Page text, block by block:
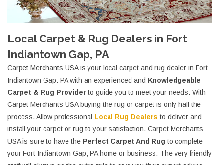
Local Carpet & Rug Dealers in Fort
Indiantown Gap, PA
Carpet Merchants USA is your local carpet and rug dealer in Fort
Indiantown Gap, PA with an experienced and Knowledgeable
Carpet & Rug Provider to guide you to meet your needs. With
Carpet Merchants USA buying the rug or carpet is only half the
process. Allow professional Local Rug Dealers to deliver and
install your carpet or rug to your satisfaction. Carpet Merchants
USA is sure to have the Perfect Carpet And Rug to complete
your Fort Indiantown Gap, PA home or business. The very friendly